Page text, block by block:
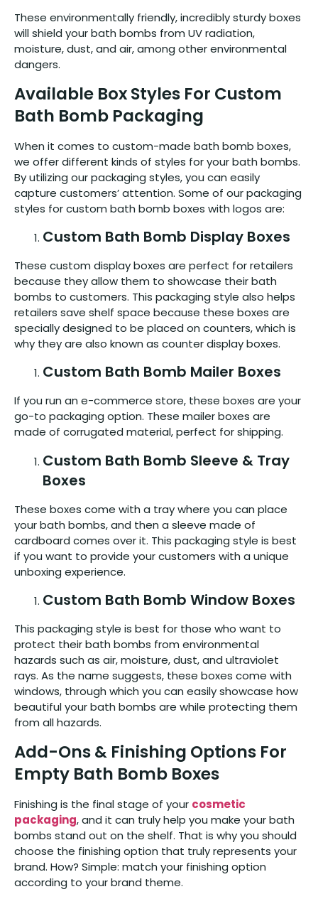
These environmentally friendly, incredibly sturdy boxes
will shield your bath bombs from UV radiation,
moisture, dust, and air, among other environmental
dangers.
Available Box Styles For Custom
Bath Bomb Packaging
When it comes to custom-made bath bomb boxes,
we offer different kinds of styles for your bath bombs.
By utilizing our packaging styles, you can easily
capture customers’ attention. Some of our packaging
styles for custom bath bomb boxes with logos are:
Custom Bath Bomb Display Boxes
These custom display boxes are perfect for retailers
because they allow them to showcase their bath
bombs to customers. This packaging style also helps
retailers save shelf space because these boxes are
specially designed to be placed on counters, which is
why they are also known as counter display boxes.
Custom Bath Bomb Mailer Boxes
If you run an e-commerce store, these boxes are your
go-to packaging option. These mailer boxes are
made of corrugated material, perfect for shipping.
Custom Bath Bomb Sleeve & Tray
Boxes
These boxes come with a tray where you can place
your bath bombs, and then a sleeve made of
cardboard comes over it. This packaging style is best
if you want to provide your customers with a unique
unboxing experience.
Custom Bath Bomb Window Boxes
This packaging style is best for those who want to
protect their bath bombs from environmental
hazards such as air, moisture, dust, and ultraviolet
rays. As the name suggests, these boxes come with
windows, through which you can easily showcase how
beautiful your bath bombs are while protecting them
from all hazards.
Add-Ons & Finishing Options For
Empty Bath Bomb Boxes
Finishing is the final stage of your cosmetic
packaging, and it can truly help you make your bath
bombs stand out on the shelf. That is why you should
choose the finishing option that truly represents your
brand. How? Simple: match your finishing option
according to your brand theme.